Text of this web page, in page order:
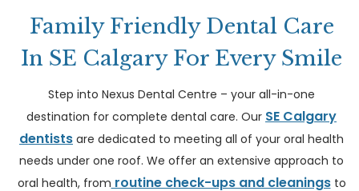
Family Friendly Dental Care
In SE Calgary For Every Smile
Step into Nexus Dental Centre – your all-in-one
destination for complete dental care. Our SE Calgary
dentists are dedicated to meeting all of your oral health
needs under one roof. We offer an extensive approach to
oral health, from routine check-ups and cleaningsto